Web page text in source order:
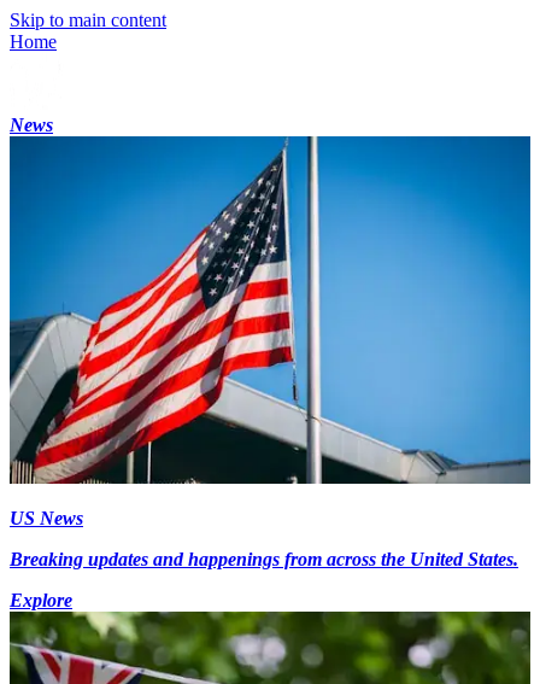
Skip to main content
Home
News
US News
Breaking updates and happenings from across the United States.
Explore